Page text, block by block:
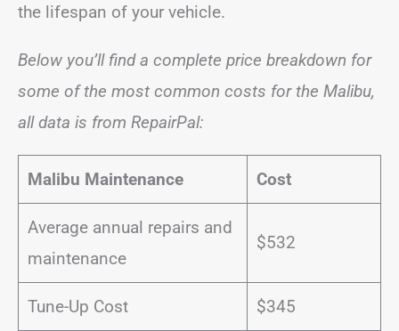
the lifespan of your vehicle.
Below you’ll find a complete price breakdown for
some of the most common costs for the Malibu,
all data is from RepairPal:
Malibu Maintenance Cost
Average annual repairs and
maintenance
$532
Tune-Up Cost $345